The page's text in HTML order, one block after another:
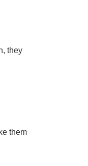
they
them